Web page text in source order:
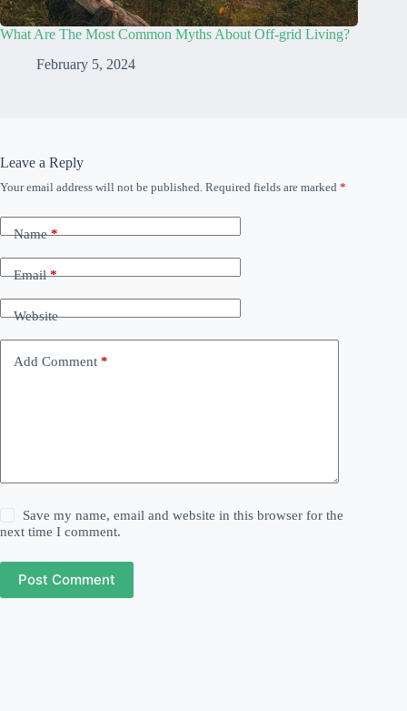
What Are The Most Common Myths About Off-grid Living?
February 5, 2024
Leave a Reply
Your email address will not be published. Required fields are marked *
Name*
Email*
Website
Add Comment *
Save my name, email and website in this browser for the
next time I comment.
Post Comment